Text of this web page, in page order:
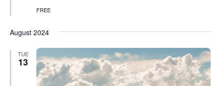
FREE
August 2024
TUE
13